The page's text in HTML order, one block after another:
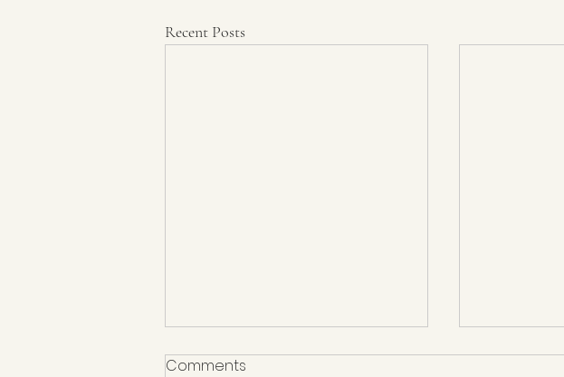
Recent Posts
Comments